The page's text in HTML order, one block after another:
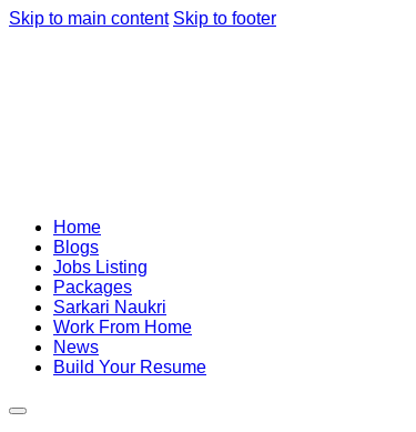
Skip to main content Skip to footer
Home
Blogs
Jobs Listing
Packages
Sarkari Naukri
Work From Home
News
Build Your Resume